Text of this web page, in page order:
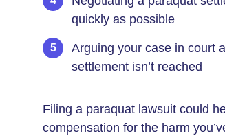
quickly as possible
Arguing your case in court
settlement isn’t reached
Filing a paraquat lawsuit could
compensation for the harm